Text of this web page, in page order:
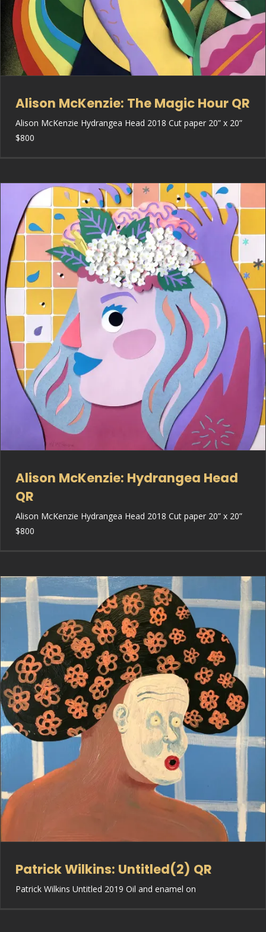
Alison McKenzie: The Magic Hour QR
Alison McKenzie Hydrangea Head 2018 Cut paper 20” x 20”
$800
Alison McKenzie: Hydrangea Head
QR
Alison McKenzie Hydrangea Head 2018 Cut paper 20” x 20”
$800
Patrick Wilkins: Untitled(2) QR
Patrick Wilkins Untitled 2019 Oil and enamel on